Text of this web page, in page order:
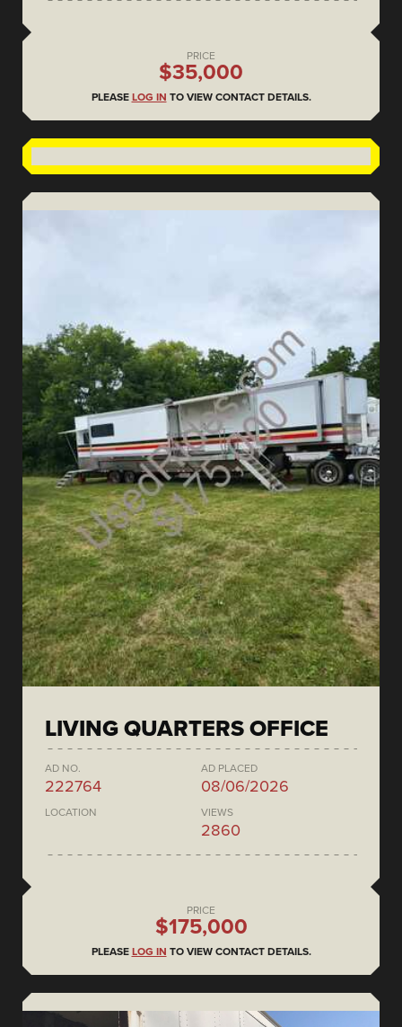
PRICE
$35,000
PLEASE LOG IN TO VIEW CONTACT DETAILS.
LIVING QUARTERS OFFICE
AD NO.
222764
AD PLACED
08/06/2026
LOCATION VIEWS
2860
PRICE
$175,000
PLEASE LOG IN TO VIEW CONTACT DETAILS.